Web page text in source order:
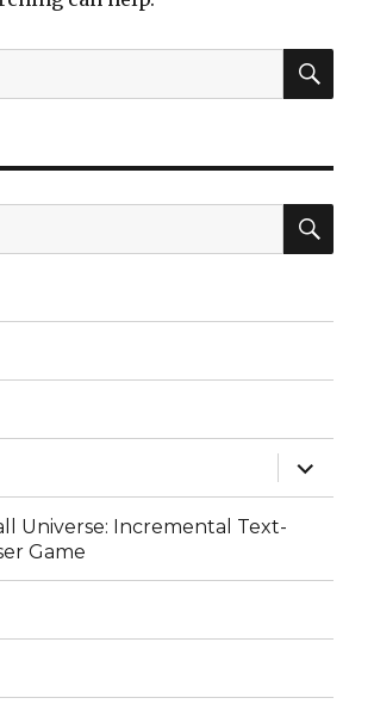
expand
child
menu
Universe: Incremental Text-
Game